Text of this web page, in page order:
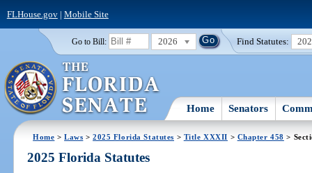
FLHouse.gov| Mobile Site
Go to Bill: 2026 Find Statutes:
Home Senators
Home >Laws >2025 Florida Statutes > Title XXXII > Chapter 458 >
2025 Florida Statutes